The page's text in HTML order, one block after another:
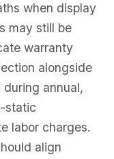
when display
may still be
warranty
alongside
annual,
static
labor charges.
align